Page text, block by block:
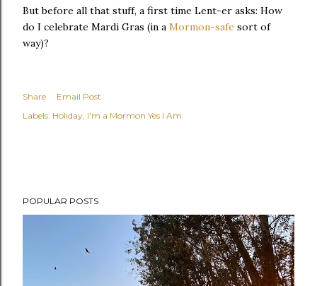
But before all that stuff, a first time Lent-er asks: How
do I celebrate Mardi Gras (in a Mormon-safe sort of
way)?
Share
Email Post
Labels: Holiday I'm a Mormon Yes I Am
POPULAR POSTS